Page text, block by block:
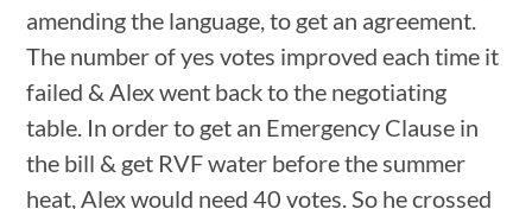
amending the language, to get an agreement.
The number of yes votes improved each time it
failed & Alex went back to the negotiating
table. In order to get an Emergency Clause in
the bill & get RVF water before the summer
heat, Alex would need 40 votes. So he crossed